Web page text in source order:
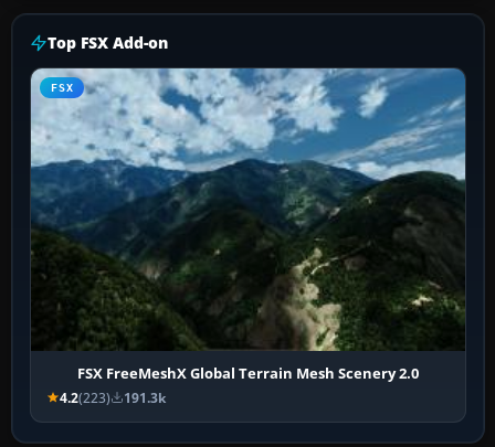
Top FSX Add-on
FSX
FSX FreeMeshX Global Terrain Mesh Scenery 2.0
4.2(223) 191.3k